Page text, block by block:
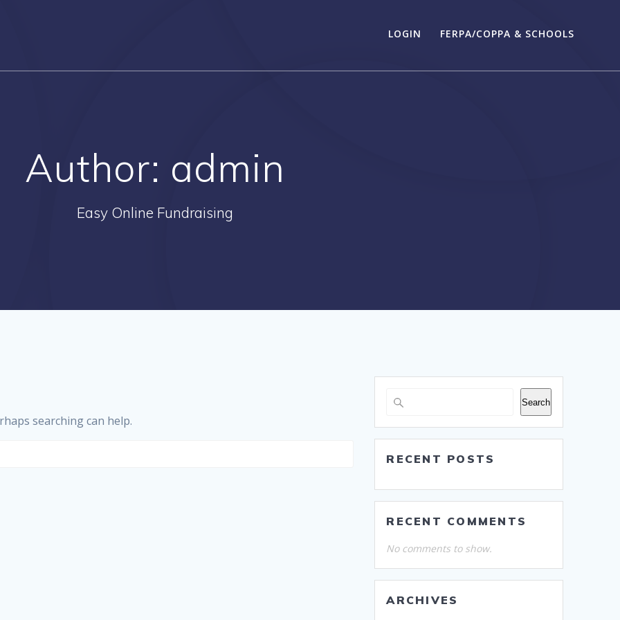
LOGIN FERPA/COPPA & SCHOOLS
Author: admin
Easy Online Fundraising
searching can help.
Search
RECENT POSTS
RECENT COMMENTS
No comments to show.
ARCHIVES